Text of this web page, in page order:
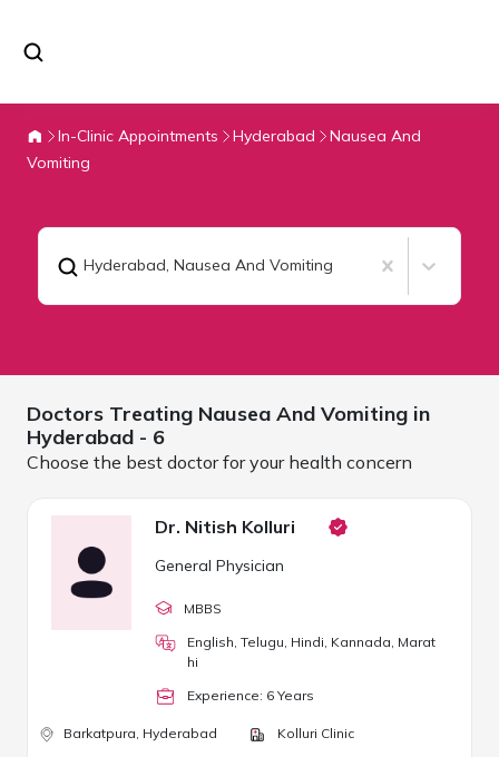
In-Clinic Appointments Hyderabad
Nausea And
Vomiting
Hyderabad, Nausea And Vomiting
Doctors Treating Nausea And Vomiting in
Hyderabad - 6
Choose the best doctor for your health concern
Dr. Nitish Kolluri
General Physician
MBBS
English, Telugu, Hindi, Kannada, Marat
hi
Experience: 6 Years
Barkatpura, Hyderabad Kolluri Clinic